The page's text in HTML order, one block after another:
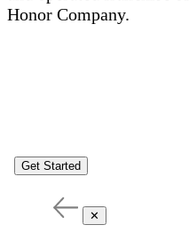
Honor Company.
Get Started
✕